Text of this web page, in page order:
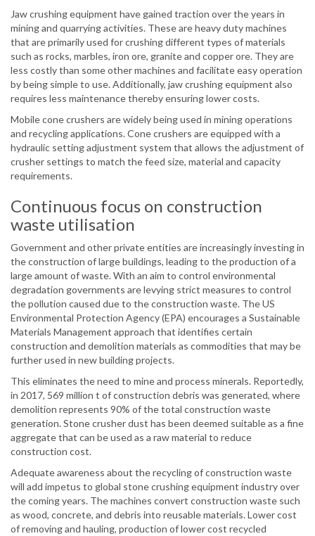
Jaw crushing equipment have gained traction over the years in
mining and quarrying activities. These are heavy duty machines
that are primarily used for crushing different types of materials
such as rocks, marbles, iron ore, granite and copper ore. They are
less costly than some other machines and facilitate easy operation
by being simple to use. Additionally, jaw crushing equipment also
requires less maintenance thereby ensuring lower costs.
Mobile cone crushers are widely being used in mining operations
and recycling applications. Cone crushers are equipped with a
hydraulic setting adjustment system that allows the adjustment of
crusher settings to match the feed size, material and capacity
requirements.
Continuous focus on construction
waste utilisation
Government and other private entities are increasingly investing in
the construction of large buildings, leading to the production of a
large amount of waste. With an aim to control environmental
degradation governments are levying strict measures to control
the pollution caused due to the construction waste. The US
Environmental Protection Agency (EPA) encourages a Sustainable
Materials Management approach that identifies certain
construction and demolition materials as commodities that may be
further used in new building projects.
This eliminates the need to mine and process minerals. Reportedly,
in 2017, 569 million t of construction debris was generated, where
demolition represents 90% of the total construction waste
generation. Stone crusher dust has been deemed suitable as a fine
aggregate that can be used as a raw material to reduce
construction cost.
Adequate awareness about the recycling of construction waste
will add impetus to global stone crushing equipment industry over
the coming years. The machines convert construction waste such
as wood, concrete, and debris into reusable materials. Lower cost
of removing and hauling, production of lower cost recycled